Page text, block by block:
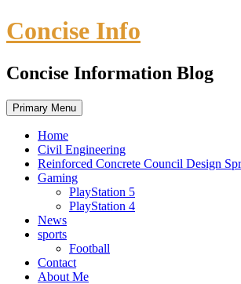
Skip
to
Concise Info
Concise Information Blog
Primary Menu
Home
Civil Engineering
Reinforced Concrete Council Design
Gaming
PlayStation 5
PlayStation 4
News
sports
Football
Contact
About Me